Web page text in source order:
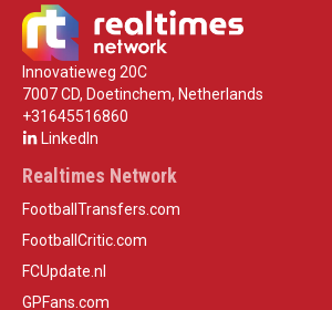
Innovatieweg 20C
7007 CD, Doetinchem, Netherlands
+31645516860
LinkedIn
Realtimes Network
FootballTransfers.com
FootballCritic.com
FCUpdate.nl
GPFans.com